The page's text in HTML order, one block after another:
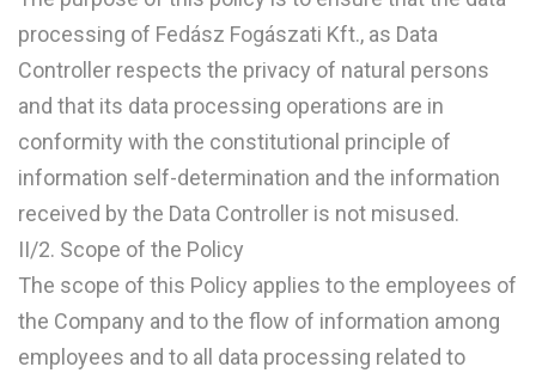
processing of Fedász Fogászati Kft., as Data
Controller respects the privacy of natural persons
and that its data processing operations are in
conformity with the constitutional principle of
information self-determination and the information
received by the Data Controller is not misused.
II/2. Scope of the Policy
The scope of this Policy applies to the employees of
the Company and to the flow of information among
employees and to all data processing related to